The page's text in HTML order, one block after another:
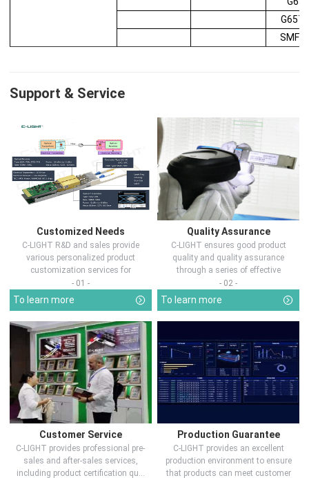
Support & Service
Customized Needs
C-LIGHT R&D and sales provide
various personalized product
customization services for
customers in d...
- 01 -
To learn more
Quality Assurance
C-LIGHT ensures good product
quality and quality assurance
through a series of effective
measures.
- 02 -
To learn more
Customer Service
C-LIGHT provides professional pre-
sales and after-sales services,
including product certification qu...
Production Guarantee
C-LIGHT provides an excellent
production environment to ensure
that products can meet customer